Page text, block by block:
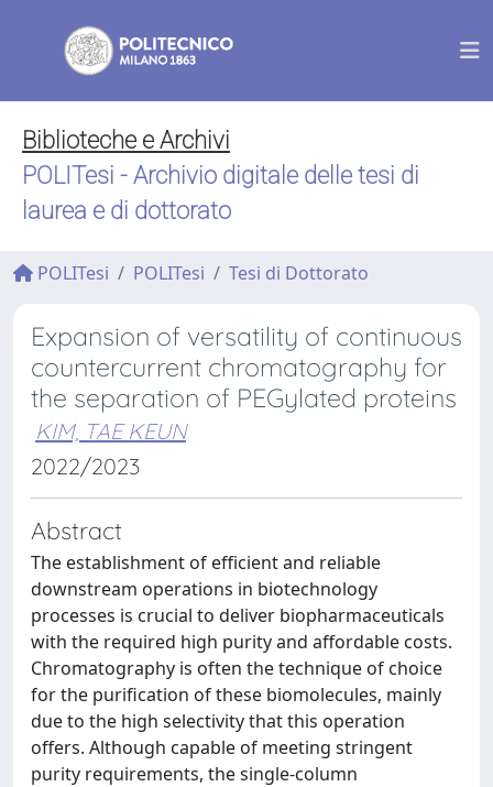
Biblioteche e Archivi
POLITesi - Archivio digitale delle tesi di
laurea e di dottorato
POLITesi POLITesi Tesi di Dottorato
Expansion of versatility of continuous
countercurrent chromatography for
the separation of PEGylated proteins
KIM, TAE KEUN
2022/2023
Abstract
The establishment of efficient and reliable
downstream operations in biotechnology
processes is crucial to deliver biopharmaceuticals
with the required high purity and affordable costs.
Chromatography is often the technique of choice
for the purification of these biomolecules, mainly
due to the high selectivity that this operation
offers. Although capable of meeting stringent
purity requirements, the single-column